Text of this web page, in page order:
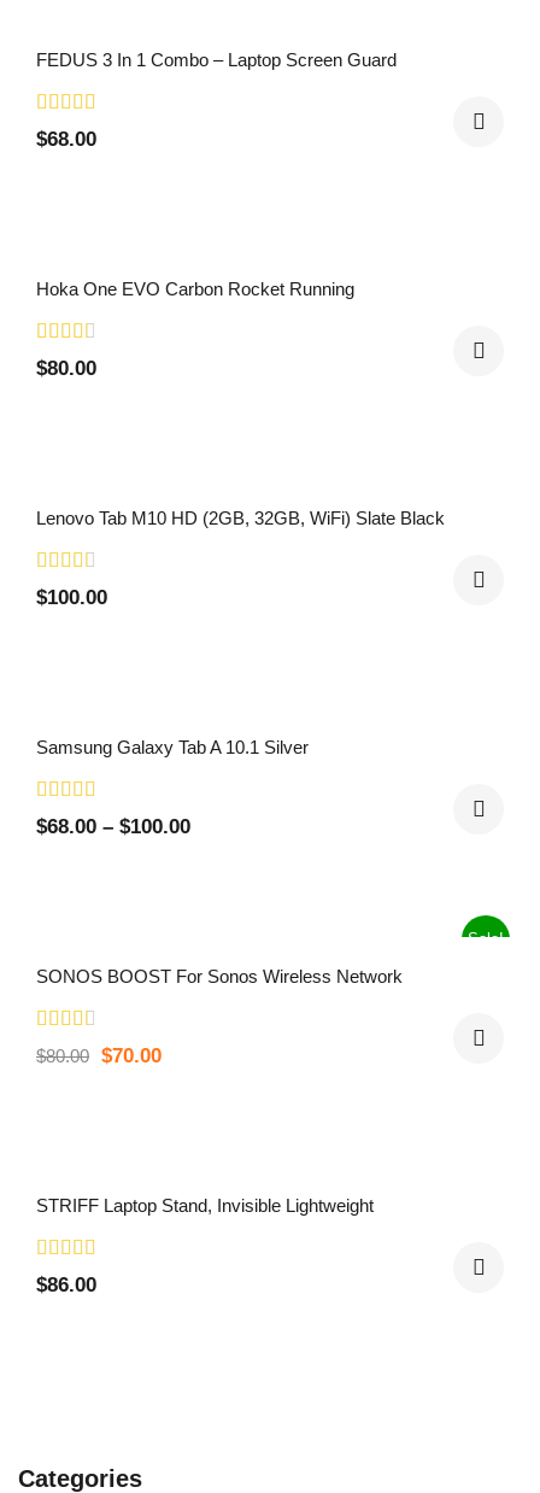
FEDUS 3 In 1 Combo – Laptop Screen Guard
$68.00
Hoka One EVO Carbon Rocket Running
$80.00
Lenovo Tab M10 HD (2GB, 32GB, WiFi) Slate Black
$100.00
Samsung Galaxy Tab A 10.1 Silver
$68.00 – $100.00
Sale!
SONOS BOOST For Sonos Wireless Network
$80.00 $70.00
STRIFF Laptop Stand, Invisible Lightweight
$86.00
Categories